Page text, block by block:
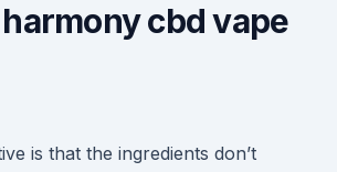
cbd vape
is that the ingredients don’t